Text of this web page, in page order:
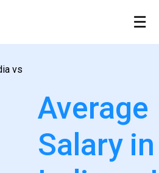
☰
Average
Salary in